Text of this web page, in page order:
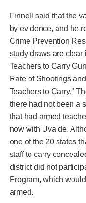
Finnell said that the
by evidence, and he
Crime Prevention
study draws are clear
Teachers to Carry
Rate of Shootings
Teachers to Carry.”
there had not been a
that had armed
now with Uvalde.
one of the 20 states
staff to carry
district did not
Program, which
armed.